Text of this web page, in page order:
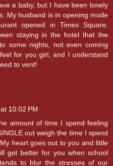
a baby, but I have been lonely
My husband is in opening mode
opened in Times Square.
staying in the hotel that the
some nights, not even coming
for you girl, and I understand
to vent!
10:02 PM
amount of time I spend feeling
out weigh the time I spend
heart goes out to you and little
get better for you when school
to blur the stresses of our